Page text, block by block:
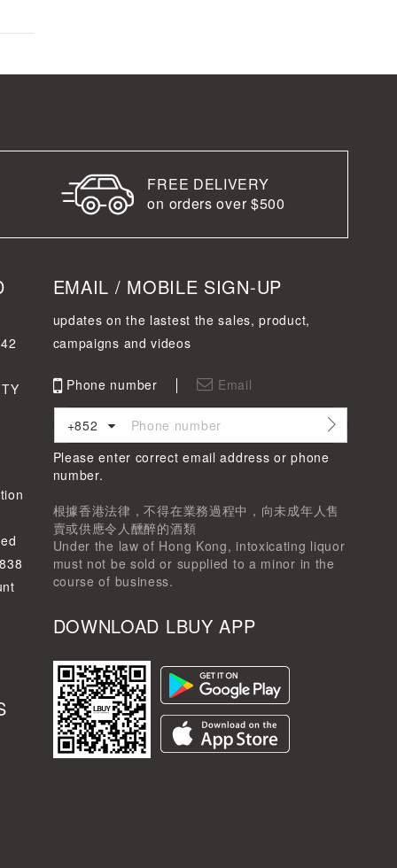
FREE DELIVERY
on orders over $500
EMAIL / MOBILE SIGN-UP
updates on the lastest the sales, product,
campaigns and videos
Phone number Email
+852
Please enter correct email address or phone
number.
根據香港法律，不得在業務過程中，向未成年人售
賣或供應令人醺醉的酒類
Under the law of Hong Kong, intoxicating liquor
must not be sold or supplied to a minor in the
course of business.
DOWNLOAD LBUY APP